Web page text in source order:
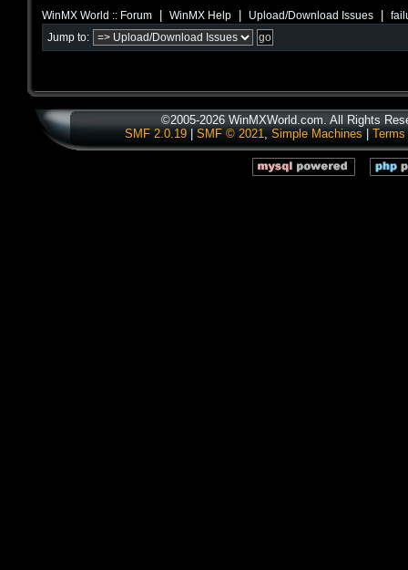
WinMX World :: Forum WinMX Help Upload/Download Issues
Jump to:
©2005-2026 WinMXWorld.com. All Rights
SMF 2.0.19
SMF © 2021, Simple Machines